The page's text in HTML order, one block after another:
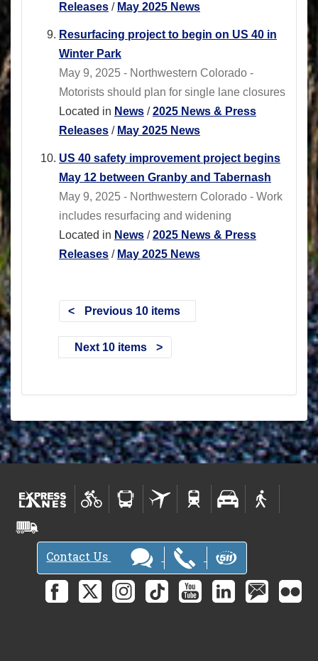
Releases / May 2025 News
Resurfacing project to begin on US 40 in
Winter Park
May 9, 2025 - Northwestern Colorado -
Motorists should plan for single lane closures
Located in News /2025 News & Press
Releases / May 2025 News
US 40 safety improvement project begins
May 12 between Granby and Tabernash
May 9, 2025 - Northwestern Colorado - Work
includes resurfacing and widening
Located in News /2025 News & Press
Releases / May 2025 News
Previous 10 items
Next 10 items
Contact Us